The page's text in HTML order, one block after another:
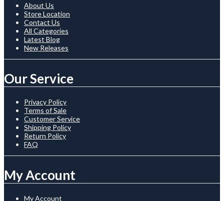
About Us
Store Location
Contact Us
All Categories
Latest Blog
New Releases
Our Service
Privacy Policy
Terms of Sale
Customer Service
Shipping Policy
Return Policy
FAQ
My Account
My Account